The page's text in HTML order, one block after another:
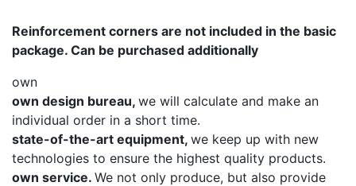
Reinforcement corners are not included in the basic
package. Can be purchased additionally
own
own design bureau, we will calculate and make an
individual order in a short time.
state-of-the-art equipment, we keep up with new
technologies to ensure the highest quality products.
own service. We not only produce, but also provide